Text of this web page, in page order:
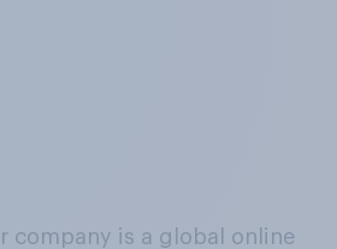
company is a global online